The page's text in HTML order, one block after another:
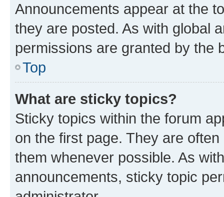
Announcements appear at the
they are posted. As with global
permissions are granted by the
Top
What are sticky topics?
Sticky topics within the forum
on the first page. They are
them whenever possible. As
announcements, sticky topic